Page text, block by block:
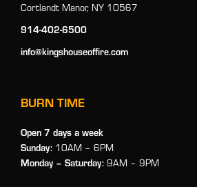
Cortlandt Manor, NY 10567
914-402-6500
info@kingshouseoffire.com
BURN TIME
Open 7 days a week
Sunday: 10AM – 6PM
Monday – Saturday: 9AM – 9PM